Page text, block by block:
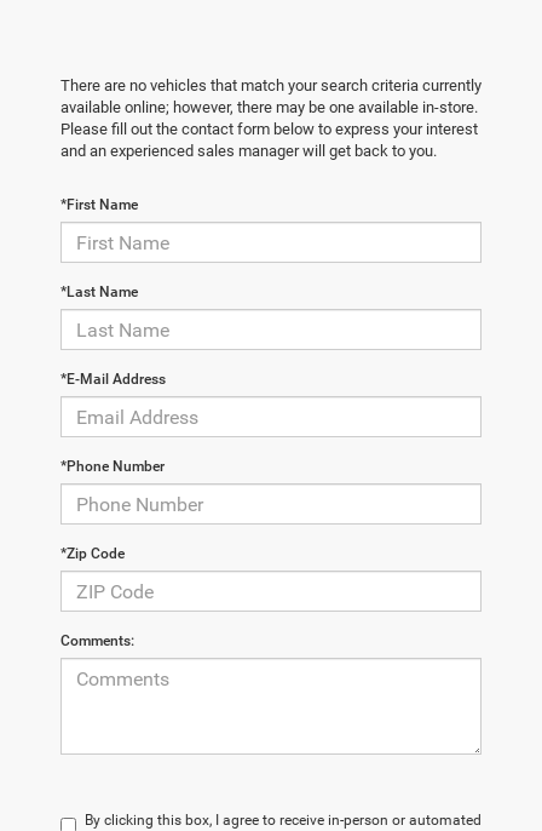
There are no vehicles that match your search criteria currently
available online; however, there may be one available in-store.
Please fill out the contact form below to express your interest
and an experienced sales manager will get back to you.
*First Name
*Last Name
*E-Mail Address
*Phone Number
*Zip Code
Comments:
By clicking this box, I agree to receive in-person or automated